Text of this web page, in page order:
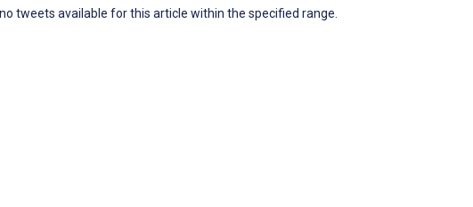
tweets available for this article within the specified range.